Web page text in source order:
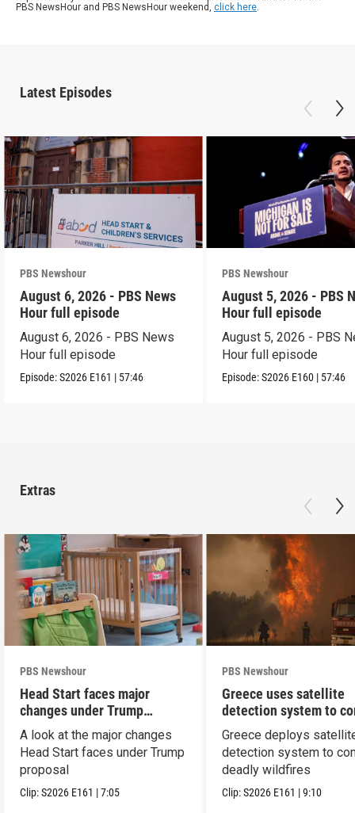
PBS NewsHour and PBS NewsHour weekend, click here.
Latest Episodes
PBS Newshour
August 6, 2026 - PBS News
Hour full episode
August 6, 2026 - PBS News
Hour full episode
Episode:S2026 E161 | 57:46
PBS Newshour
August 5, 2026 - PBS
Hour full episode
August 5, 2026 - PBS
Hour full episode
Episode:S2026 E160 | 57:46
Extras
PBS Newshour
Head Start faces major
changes under Trump
proposal
A look at the major changes
Head Start faces under Trump
proposal
Clip:S2026 E161 |7:05
PBS Newshour
Greece uses satellite
detection system to
wildfires
Greece deploys
detection system to
deadly wildfires
Clip:S2026 E161 |9:10